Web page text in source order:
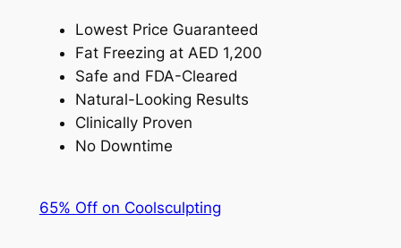
Lowest Price Guaranteed
Fat Freezing at AED 1,200
Safe and FDA-Cleared
Natural-Looking Results
Clinically Proven
No Downtime
65% Off on Coolsculpting